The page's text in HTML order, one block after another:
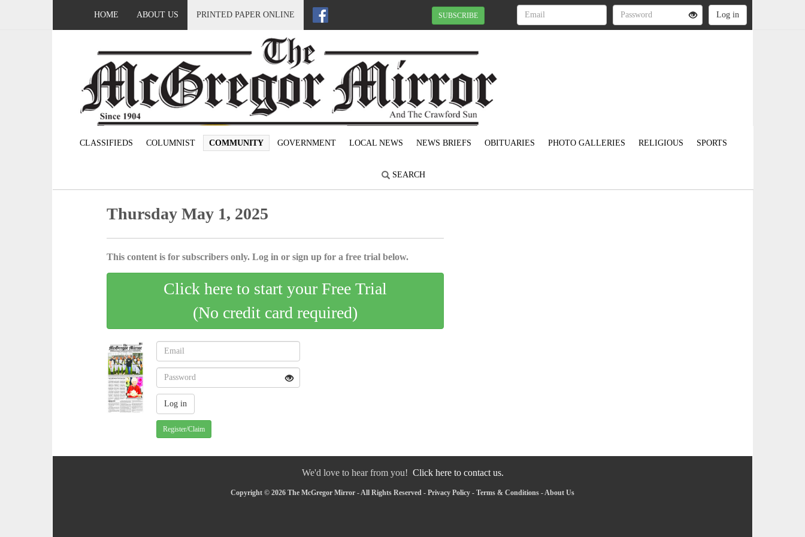
HOME ABOUT US PRINTED PAPER ONLINE SUBSCRIBE
CLASSIFIEDS COLUMNIST COMMUNITY GOVERNMENT LOCAL NEWS NEWS BRIEFS OBITUARIES PHOTO GALLERIES RELIGIOUS SPORTS
SEARCH
Thursday May 1, 2025
This content is for subscribers only. Log in or sign up for a free trial below.
Click here to start your Free Trial
(No credit card required)
Register/Claim
We'd love to hear from you! Click here to contact us.
Copyright © 2026 The McGregor Mirror - All Rights Reserved - Privacy Policy - Terms & Conditions -About Us